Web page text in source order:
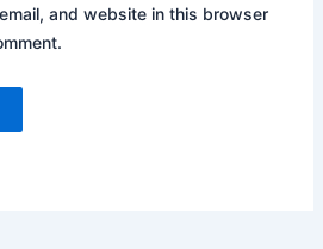
and website in this browser